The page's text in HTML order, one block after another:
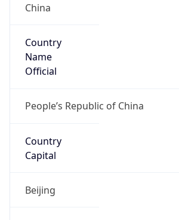
China
Country
Name
Official
People’s Republic of China
Country
Capital
Beijing